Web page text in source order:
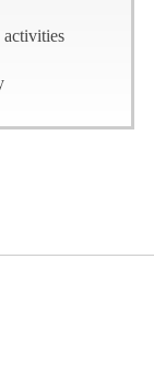
activities